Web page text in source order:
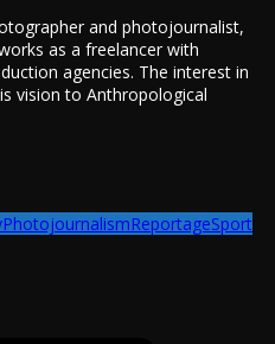
and photojournalist,
as a freelancer with
agencies. The interest in
vision to Anthropological
PhotojournalismReportageSport